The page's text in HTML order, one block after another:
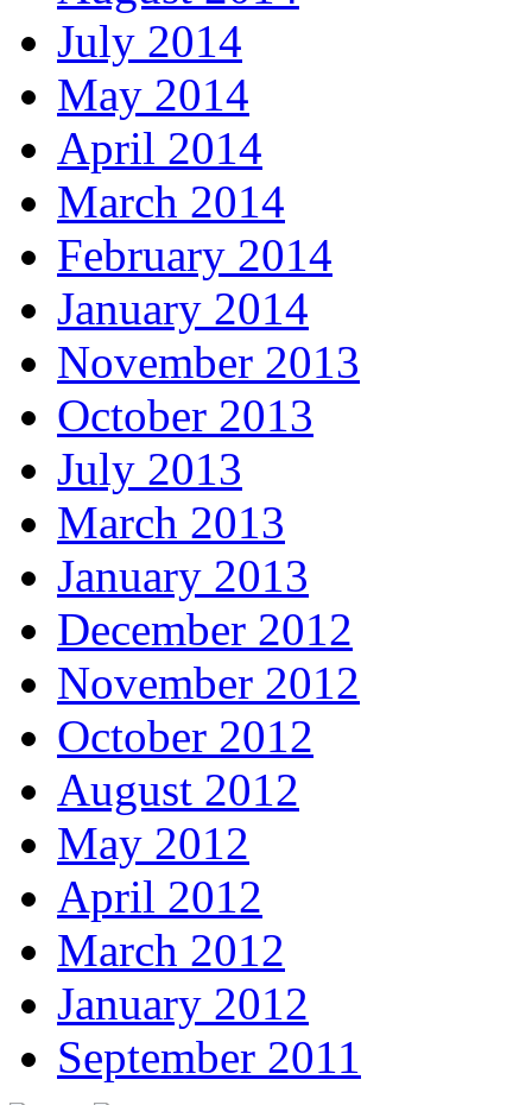
July 2014
May 2014
April 2014
March 2014
February 2014
January 2014
November 2013
October 2013
July 2013
March 2013
January 2013
December 2012
November 2012
October 2012
August 2012
May 2012
April 2012
March 2012
January 2012
September 2011